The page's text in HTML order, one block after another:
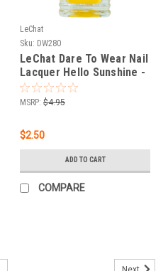
LeChat
Sku: DW280
LeChat Dare To Wear Nail
Lacquer Hello Sunshine -
.5 oz
MSRP: $4.95
$2.50
ADD TO CART
COMPARE